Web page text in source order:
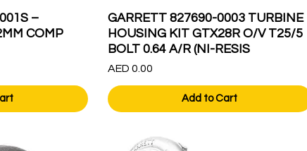
–
COMP
GARRETT 827690-0003 TURBINE
HOUSING KIT GTX28R O/V T25/5
BOLT 0.64 A/R (NI-RESIS
Price
AED 0.00
Add to Cart